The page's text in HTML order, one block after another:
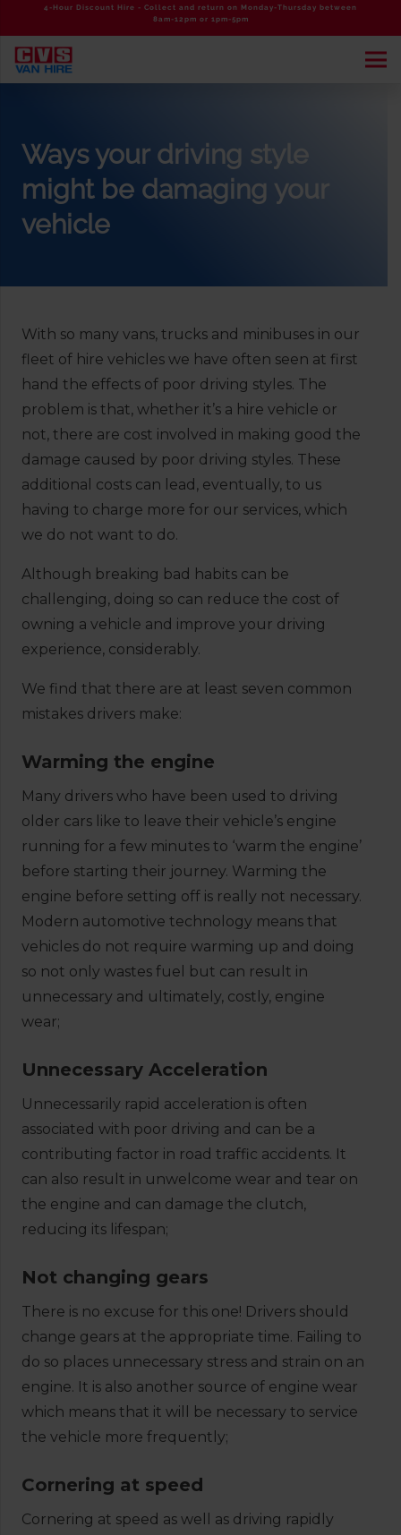
4-Hour Discount Hire - Collect and return on Monday-Thursday between
8am-12pm or 1pm-5pm
Ways your driving style
might be damaging your
vehicle
With so many vans, trucks and minibuses in our
fleet of hire vehicles we have often seen at first
hand the effects of poor driving styles. The
problem is that, whether it’s a hire vehicle or
not, there are cost involved in making good the
damage caused by poor driving styles. These
additional costs can lead, eventually, to us
having to charge more for our services, which
we do not want to do.
Although breaking bad habits can be
challenging, doing so can reduce the cost of
owning a vehicle and improve your driving
experience, considerably.
We find that there are at least seven common
mistakes drivers make:
Warming the engine
Many drivers who have been used to driving
older cars like to leave their vehicle’s engine
running for a few minutes to ‘warm the engine’
before starting their journey. Warming the
engine before setting off is really not necessary.
Modern automotive technology means that
vehicles do not require warming up and doing
so not only wastes fuel but can result in
unnecessary and ultimately, costly, engine
wear;
Unnecessary Acceleration
Unnecessarily rapid acceleration is often
associated with poor driving and can be a
contributing factor in road traffic accidents. It
can also result in unwelcome wear and tear on
the engine and can damage the clutch,
reducing its lifespan;
Not changing gears
There is no excuse for this one! Drivers should
change gears at the appropriate time. Failing to
do so places unnecessary stress and strain on an
engine. It is also another source of engine wear
which means that it will be necessary to service
the vehicle more frequently;
Cornering at speed
Cornering at speed as well as driving rapidly